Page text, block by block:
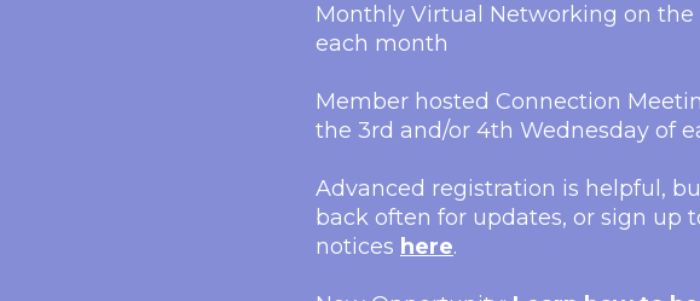
Monthly Virtual Networking on the
each month
Member hosted Connection
the 3rd and/or 4th Wednesday of
Advanced registration is helpful,
back often for updates, or sign up
notices here.